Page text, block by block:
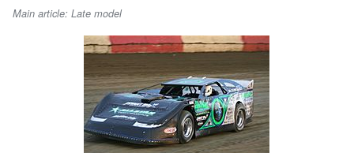
Main article: Late model